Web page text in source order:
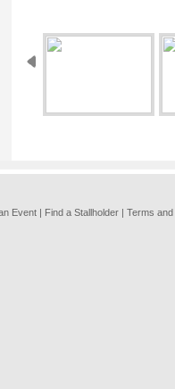
Event Find a Stallholder Terms